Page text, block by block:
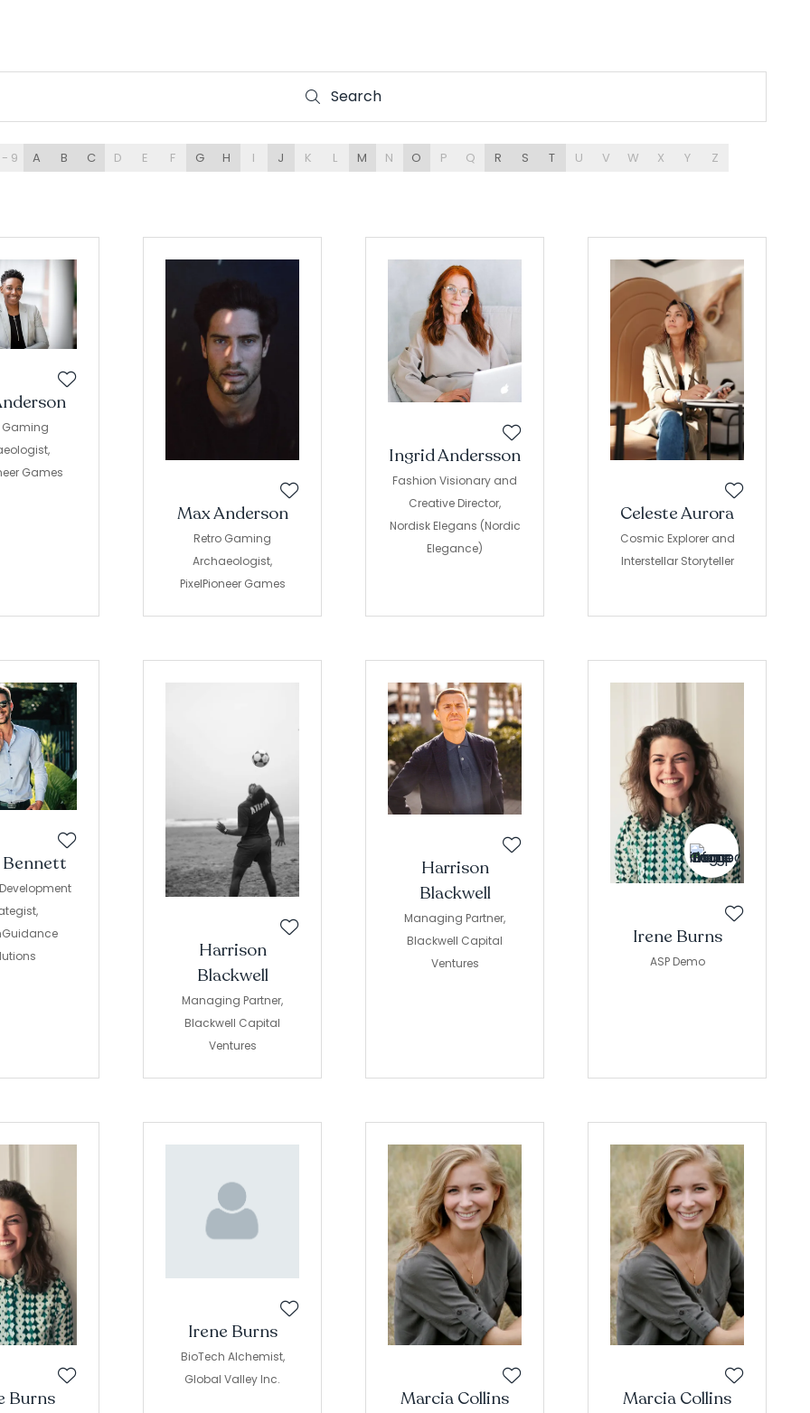
Search
Search
- 9 A B C D E F G H I J K L M N O P Q R S T U V W X Y Z
Gaming
Games
Max Anderson
Retro Gaming
Archaeologist,
PixelPioneer Games
Ingrid Andersson
Fashion Visionary and
Creative Director,
Nordisk Elegans (Nordic
Elegance)
Celeste Aurora
Cosmic Explorer and
Interstellar Storyteller
Harrison
Blackwell
Managing Partner,
Blackwell Capital
Ventures
Harrison
Blackwell
Managing Partner,
Blackwell Capital
Ventures
Irene Burns
ASP Demo
Burns
Irene Burns
BioTech Alchemist,
Global Valley Inc.
Marcia Collins Marcia Collins